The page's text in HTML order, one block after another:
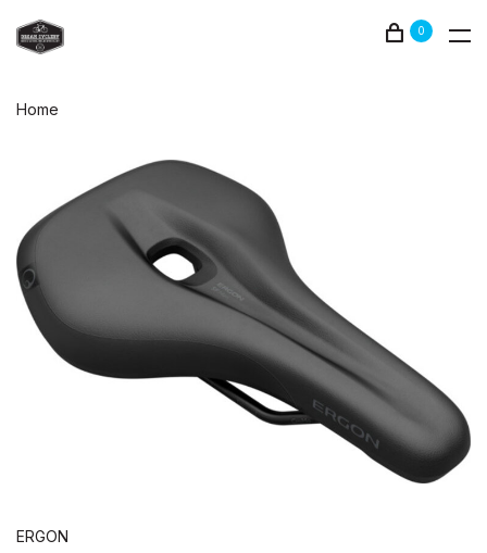
0
Home
ERGON